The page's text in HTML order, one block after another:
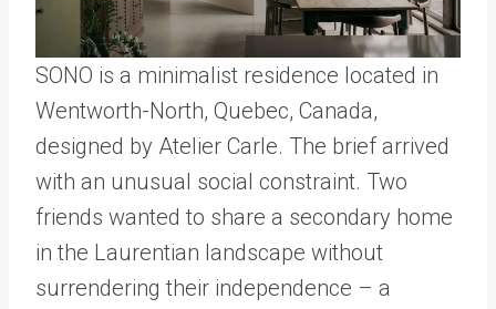
SONO is a minimalist residence located in
Wentworth-North, Quebec, Canada,
designed by Atelier Carle. The brief arrived
with an unusual social constraint. Two
friends wanted to share a secondary home
in the Laurentian landscape without
surrendering their independence – a